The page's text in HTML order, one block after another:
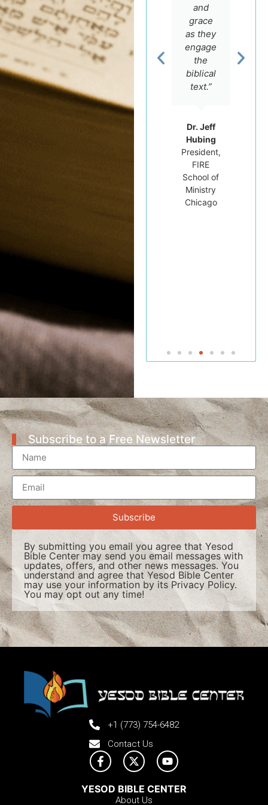
love for
the
Scriptures
intimate
knowledge
of the
Professor
offers.”
Rev. Dr.
Carluci
Professor
of
and
and
grace
as they
engage
the
biblical
text.”
Dr. Jeff
Hubing
President,
FIRE
School of
Ministry
Chicago
Subscribe to a Free Newsletter
Subscribe
By submitting you email you agree that Yesod
Bible Center may send you email messages with
updates, offers, and other news messages. You
understand and agree that Yesod Bible Center
may use your information by its Privacy Policy.
You may opt out any time!
+1 (773) 754-6482
Contact Us
YESOD BIBLE CENTER
About Us